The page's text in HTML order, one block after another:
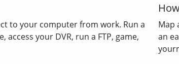
to your computer from work. Run a
access your DVR, run a FTP, game,
Map
an